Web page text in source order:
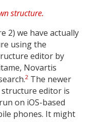
2) we have actually
using the
editor by
Novartis
2 The newer
structure editor is
on iOS-based
phones. It might